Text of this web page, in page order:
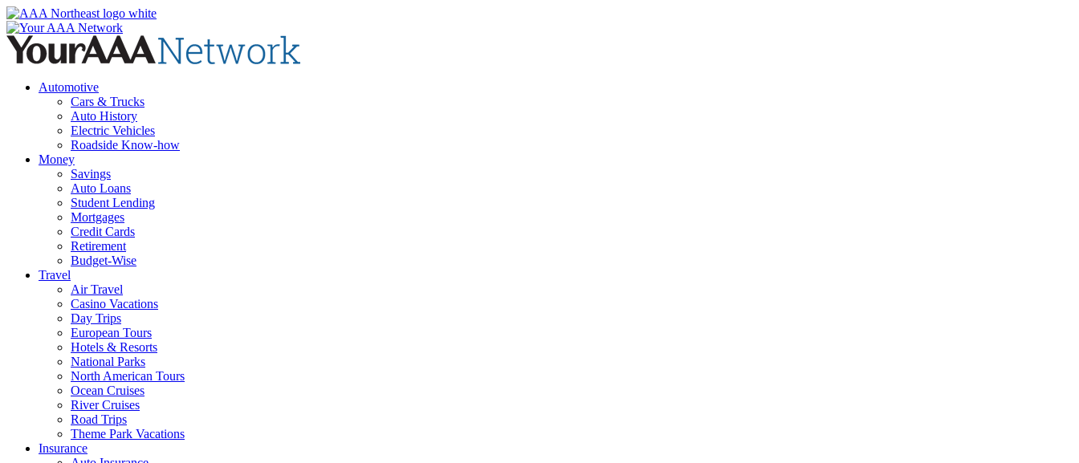
Skip
to
content
Automotive
Cars & Trucks
Auto History
Electric Vehicles
Roadside Know-how
Money
Savings
Auto Loans
Student Lending
Mortgages
Credit Cards
Retirement
Budget-Wise
Travel
Air Travel
Casino Vacations
Day Trips
European Tours
Hotels & Resorts
National Parks
North American Tours
Ocean Cruises
River Cruises
Road Trips
Theme Park Vacations
Insurance